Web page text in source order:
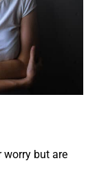
worry but are